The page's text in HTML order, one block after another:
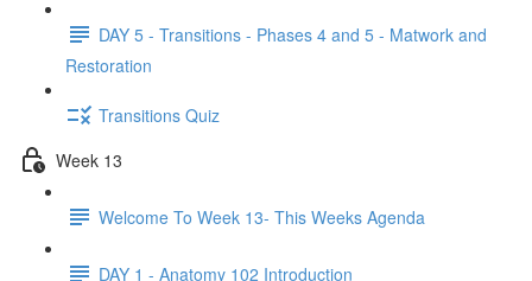
DAY 5 - Transitions - Phases 4 and 5 - Matwork and
Restoration
Transitions Quiz
Week 13
Welcome To Week 13- This Weeks Agenda
DAY 1 - Anatomy 102 Introduction